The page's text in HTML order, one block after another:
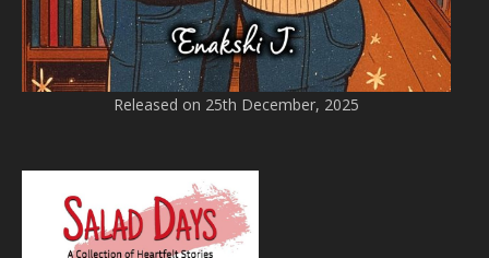
Released on 25th December, 2025